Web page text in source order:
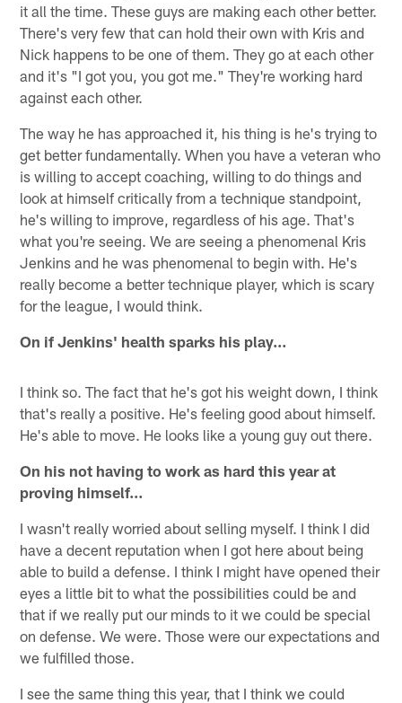
it all the time. These guys are making each other better.
There's very few that can hold their own with Kris and
Nick happens to be one of them. They go at each other
and it's "I got you, you got me." They're working hard
against each other.
The way he has approached it, his thing is he's trying to
get better fundamentally. When you have a veteran who
is willing to accept coaching, willing to do things and
look at himself critically from a technique standpoint,
he's willing to improve, regardless of his age. That's
what you're seeing. We are seeing a phenomenal Kris
Jenkins and he was phenomenal to begin with. He's
really become a better technique player, which is scary
for the league, I would think.
On if Jenkins' health sparks his play…
I think so. The fact that he's got his weight down, I think
that's really a positive. He's feeling good about himself.
He's able to move. He looks like a young guy out there.
On his not having to work as hard this year at
proving himself…
I wasn't really worried about selling myself. I think I did
have a decent reputation when I got here about being
able to build a defense. I think I might have opened their
eyes a little bit to what the possibilities could be and
that if we really put our minds to it we could be special
on defense. We were. Those were our expectations and
we fulfilled those.
I see the same thing this year, that I think we could